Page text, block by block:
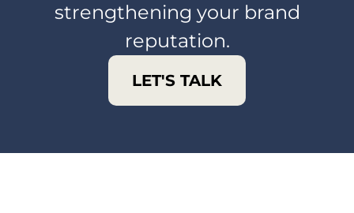
strengthening your brand
reputation.
LET'S TALK